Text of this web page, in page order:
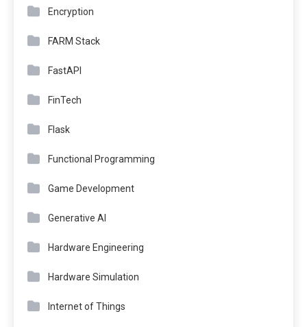
Encryption
FARM Stack
FastAPI
FinTech
Flask
Functional Programming
Game Development
Generative AI
Hardware Engineering
Hardware Simulation
Internet of Things